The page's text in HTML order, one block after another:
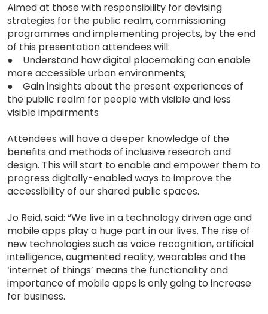
Aimed at those with responsibility for devising
strategies for the public realm, commissioning
programmes and implementing projects, by the end
of this presentation attendees will:
● Understand how digital placemaking can enable
more accessible urban environments;
● Gain insights about the present experiences of
the public realm for people with visible and less
visible impairments
Attendees will have a deeper knowledge of the
benefits and methods of inclusive research and
design. This will start to enable and empower them to
progress digitally-enabled ways to improve the
accessibility of our shared public spaces.
Jo Reid, said: “We live in a technology driven age and
mobile apps play a huge part in our lives. The rise of
new technologies such as voice recognition, artificial
intelligence, augmented reality, wearables and the
‘internet of things’ means the functionality and
importance of mobile apps is only going to increase
for business.